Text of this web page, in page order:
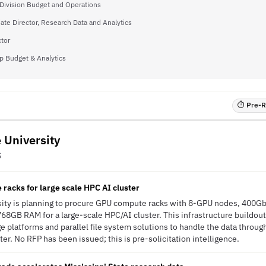
Budget and Operations
Director, Research Data and Analytics
Budget & Analytics
⏱ Pre-
University
racks for large scale HPC AI cluster
is planning to procure GPU compute racks with 8-GPU nodes,
RAM for a large-scale HPC/AI cluster. This infrastructure
platforms and parallel file system solutions to handle the data
No RFP has been issued; this is pre-solicitation intelligence.